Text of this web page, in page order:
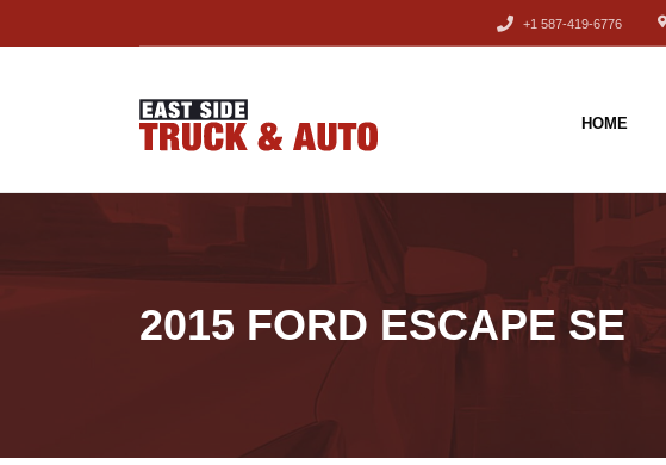
+1 587-419-6776
HOME
2015 FORD ESCAPE SE